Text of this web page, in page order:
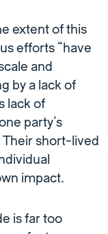
extent of this
efforts “have
and
by a lack of
lack of
party’s
Their short-lived
impact.
is far too